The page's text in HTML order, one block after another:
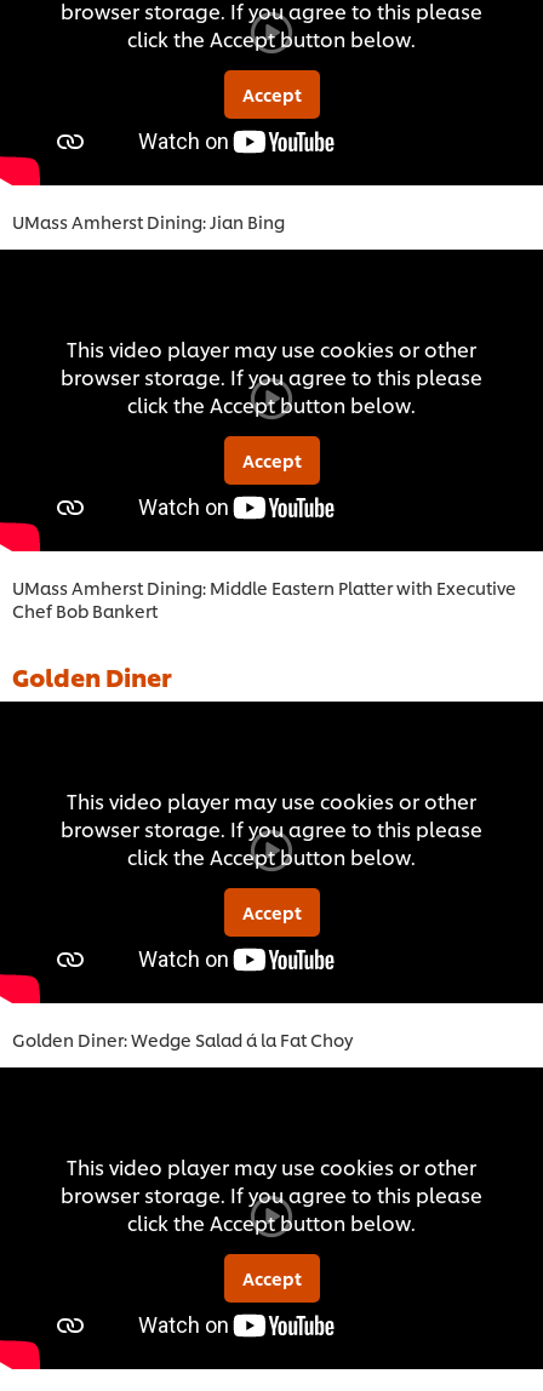
browser storage. If you agree to this please
click the Accept button below.
Accept
UMass Amherst Dining: Jian Bing
This video player may use cookies or other
browser storage. If you agree to this please
click the Accept button below.
Accept
UMass Amherst Dining: Middle Eastern Platter with Executive
Chef Bob Bankert
Golden Diner
This video player may use cookies or other
browser storage. If you agree to this please
click the Accept button below.
Accept
Golden Diner: Wedge Salad á la Fat Choy
This video player may use cookies or other
browser storage. If you agree to this please
click the Accept button below.
Accept